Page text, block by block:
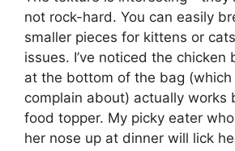
not rock-hard. You can easily
smaller pieces for kittens or
issues. I’ve noticed the chicken
at the bottom of the bag (which
complain about) actually works
food topper. My picky eater
her nose up at dinner will lick